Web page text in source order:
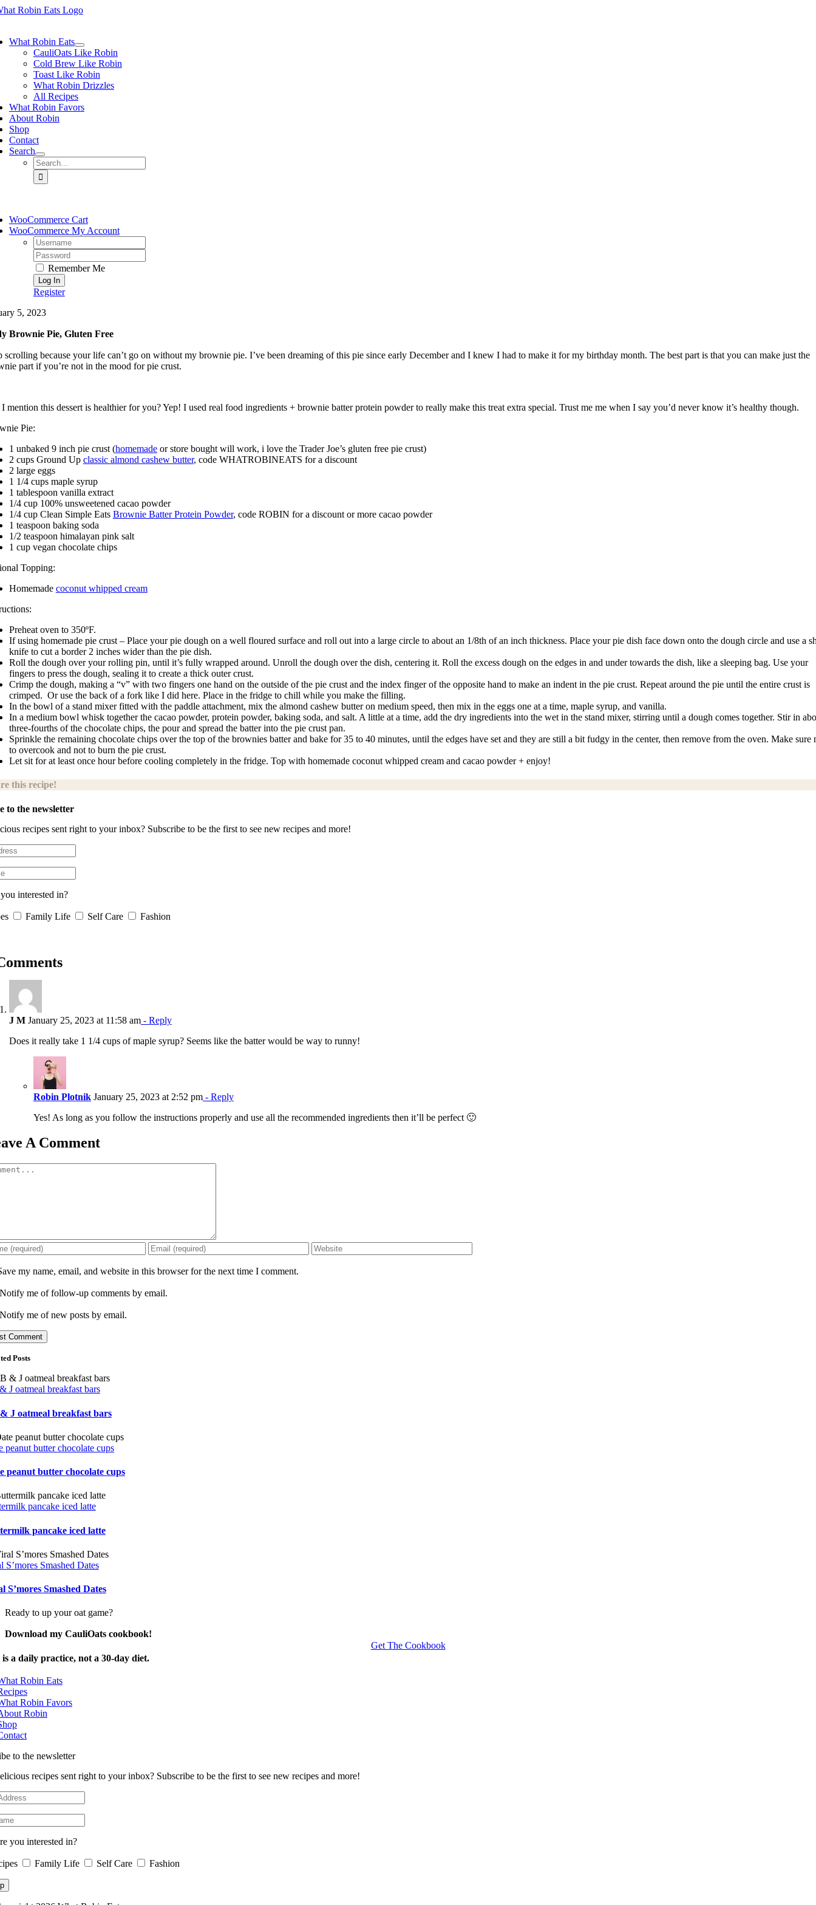
Skip
What Robin Eats
CauliOats Like Robin
Cold Brew Like Robin
Toast Like Robin
What Robin Drizzles
All Recipes
What Robin Favors
About Robin
Shop
Contact
Search
Search
for:
WooCommerce Cart
WooCommerce My Account
Username:
Password:
Remember Me
Register
5, 2023
Brownie Pie, Gluten Free
scrolling because your life can’t go on without my brownie pie. I’ve been dreaming of this pie since early December and I knew I had to make it for my birthday month. The best part is that you can make just the
part if you’re not in the mood for pie crust.
mention this dessert is healthier for you? Yep! I used real food ingredients + brownie batter protein powder to really make this treat extra special. Trust me me when I say you’d never know it’s healthy though.
Pie:
1 unbaked 9 inch pie crust (homemadeor store bought will work, i love the Trader Joe’s gluten free pie crust)
2 cups Ground Up classic almond cashew butter, code WHATROBINEATS for a discount
2 large eggs
1 1/4 cups maple syrup
1 tablespoon vanilla extract
1/4 cup 100% unsweetened cacao powder
1/4 cup Clean Simple Eats Brownie Batter Protein Powder, code ROBIN for a discount or more cacao powder
1 teaspoon baking soda
1/2 teaspoon himalayan pink salt
1 cup vegan chocolate chips
Topping:
Homemade coconut whipped cream
Preheat oven to 350ºF.
If using homemade pie crust – Place your pie dough on a well floured surface and roll out into a large circle to about an 1/8th of an inch thickness. Place your pie dish face down onto the dough circle and use a
knife to cut a border 2 inches wider than the pie dish.
Roll the dough over your rolling pin, until it’s fully wrapped around. Unroll the dough over the dish, centering it. Roll the excess dough on the edges in and under towards the dish, like a sleeping bag. Use your
fingers to press the dough, sealing it to create a thick outer crust.
Crimp the dough, making a “v” with two fingers one hand on the outside of the pie crust and the index finger of the opposite hand to make an indent in the pie crust. Repeat around the pie until the entire crust is
crimped. Or use the back of a fork like I did here. Place in the fridge to chill while you make the filling.
In the bowl of a stand mixer fitted with the paddle attachment, mix the almond cashew butter on medium speed, then mix in the eggs one at a time, maple syrup, and vanilla.
In a medium bowl whisk together the cacao powder, protein powder, baking soda, and salt. A little at a time, add the dry ingredients into the wet in the stand mixer, stirring until a dough comes together. Stir in
three-fourths of the chocolate chips, the pour and spread the batter into the pie crust pan.
Sprinkle the remaining chocolate chips over the top of the brownies batter and bake for 35 to 40 minutes, until the edges have set and they are still a bit fudgy in the center, then remove from the oven. Make sure
to overcook and not to burn the pie crust.
Let sit for at least once hour before cooling completely in the fridge. Top with homemade coconut whipped cream and cacao powder + enjoy!
this recipe!
to the newsletter
recipes sent right to your inbox? Subscribe to be the first to see new recipes and more!
interested in?
Family Life Self Care Fashion
J MJanuary 25, 2023 at 11:58 am- Reply
Does it really take 1 1/4 cups of maple syrup? Seems like the batter would be way to runny!
Robin PlotnikJanuary 25, 2023 at 2:52 pm- Reply
Yes! As long as you follow the instructions properly and use all the recommended ingredients then it’ll be perfect 🙂
A Comment
my name, email, and website in this browser for the next time I comment.
me of follow-up comments by email.
me of new posts by email.
Posts
J oatmeal breakfast bars
J oatmeal breakfast bars
peanut butter chocolate cups
peanut butter chocolate cups
pancake iced latte
pancake iced latte
S’mores Smashed Dates
S’mores Smashed Dates
Ready to up your oat game?
Download my CauliOats cookbook!
Get The Cookbook
a daily practice, not a 30-day diet.
Robin Eats
Robin Favors
Robin
to the newsletter
recipes sent right to your inbox? Subscribe to be the first to see new recipes and more!
you interested in?
Family Life Self Care Fashion